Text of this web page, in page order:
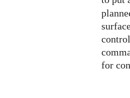
for